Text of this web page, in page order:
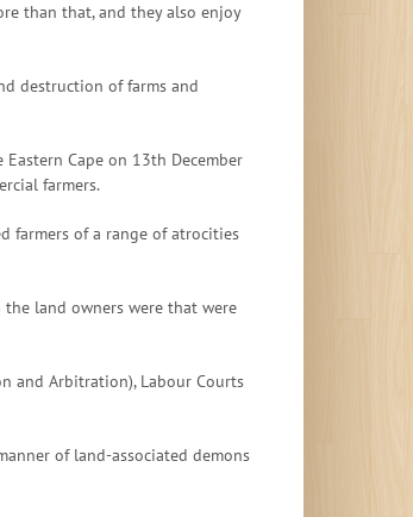
than that, and they also enjoy
destruction of farms and
Cape on 13th December
farmers.
farmers of a range of atrocities
land owners were that were
and Arbitration), Labour Courts
of land-associated demons